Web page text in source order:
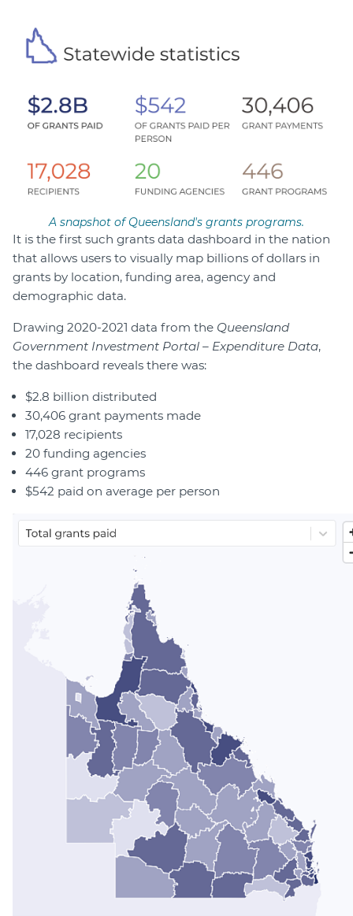
A snapshot of Queensland's grants programs.
It is the first such grants data dashboard in the nation
that allows users to visually map billions of dollars in
grants by location, funding area, agency and
demographic data.
Drawing 2020-2021 data from the Queensland
Government Investment Portal – Expenditure Data,
the dashboard reveals there was:
$2.8 billion distributed
30,406 grant payments made
17,028 recipients
20 funding agencies
446 grant programs
$542 paid on average per person